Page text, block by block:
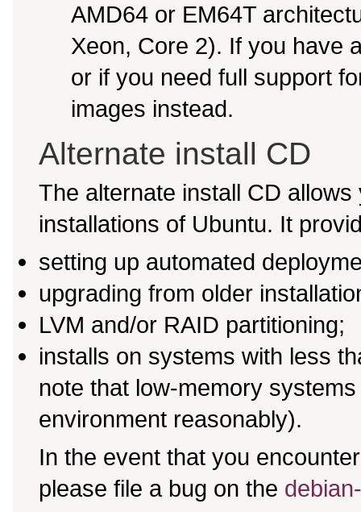
AMD64 or EM64T
Xeon, Core 2). If you have
or if you need full support
images instead.
Alternate install CD
The alternate install CD
installations of Ubuntu. It
setting up automated
upgrading from older
LVM and/or RAID partitioning;
installs on systems with less
note that low-memory
environment reasonably).
In the event that you
please file a bug on the